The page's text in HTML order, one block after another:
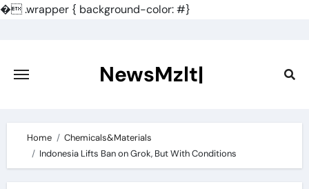
�.wrapper { background-color: #}
content
NewsMzlt|
Home
Chemicals&Materials
Indonesia Lifts Ban on Grok, But With Conditions